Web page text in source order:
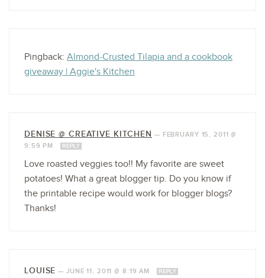
Pingback: Almond-Crusted Tilapia and a cookbook
giveaway | Aggie's Kitchen
DENISE @ CREATIVE KITCHEN — FEBRUARY 15, 2011 @
9:59 PM
REPLY
Love roasted veggies too!! My favorite are sweet
potatoes! What a great blogger tip. Do you know if
the printable recipe would work for blogger blogs?
Thanks!
LOUISE — JUNE 11, 2011 @ 8:19 AM REPLY